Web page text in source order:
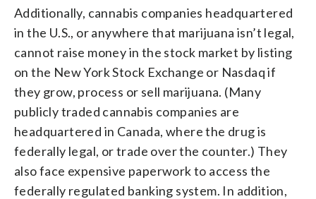
Additionally, cannabis companies headquartered
in the U.S., or anywhere that marijuana isn’t legal,
cannot raise money in the stock market by listing
on the New York Stock Exchange or Nasdaq if
they grow, process or sell marijuana. (Many
publicly traded cannabis companies are
headquartered in Canada, where the drug is
federally legal, or trade over the counter.) They
also face expensive paperwork to access the
federally regulated banking system. In addition,